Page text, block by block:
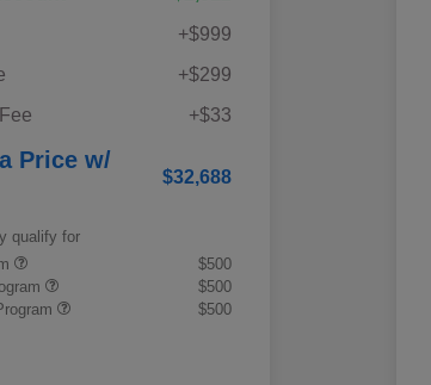
+$999
+$299
+$33
Price w/
$32,688
qualify for
$500
$500
$500